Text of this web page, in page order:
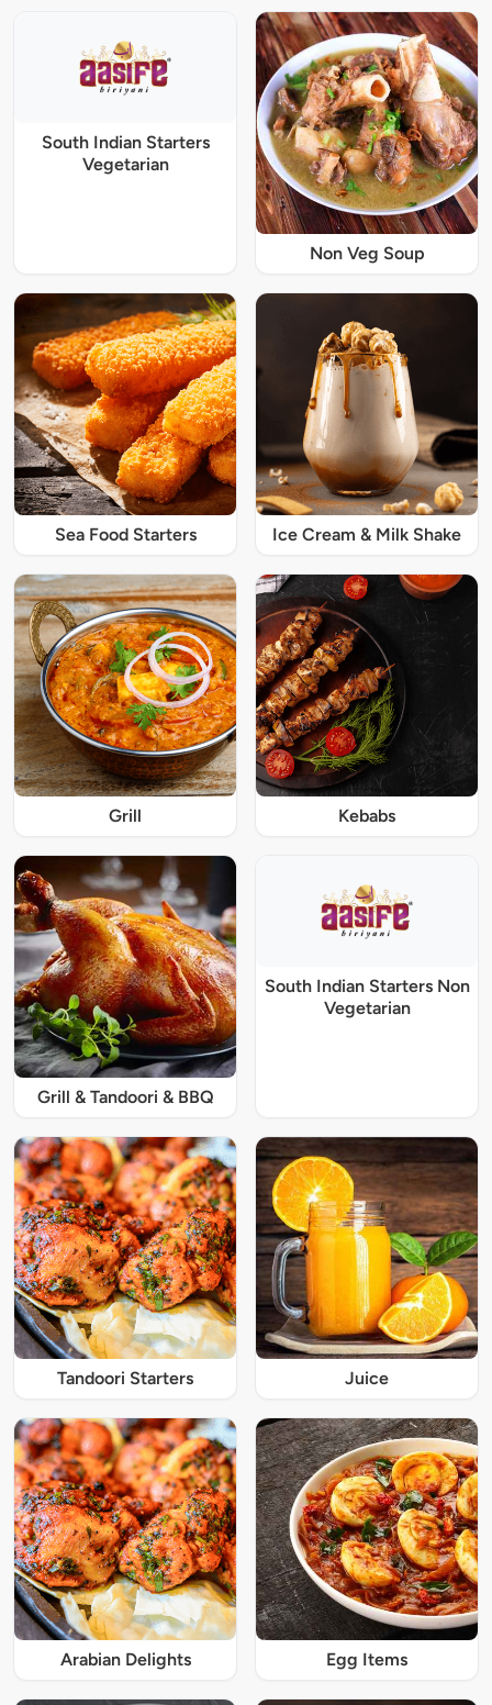
South Indian Starters
Vegetarian
Non Veg Soup
Sea Food Starters Ice Cream & Milk Shake
Grill Kebabs
Grill & Tandoori & BBQ
South Indian Starters Non
Vegetarian
Tandoori Starters Juice
Arabian Delights Egg Items